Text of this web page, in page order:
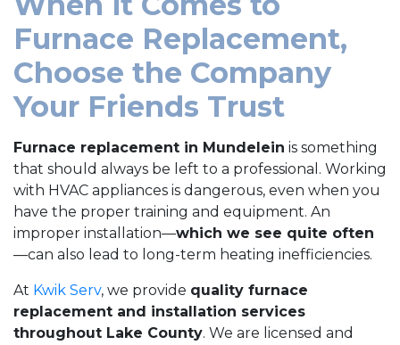
Furnace Replacement,
Choose the Company
Your Friends Trust
Furnace replacement in Mundelein is something
that should always be left to a professional. Working
with HVAC appliances is dangerous, even when you
have the proper training and equipment. An
improper installation—which we see quite often
—can also lead to long-term heating inefficiencies.
At Kwik Serv, we provide quality furnace
replacement and installation services
throughout Lake County. We are licensed and